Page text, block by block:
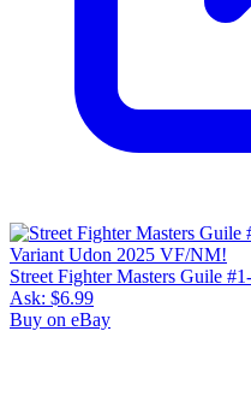
Street Fighter Masters Guile
Ask: $6.99
Buy on eBay